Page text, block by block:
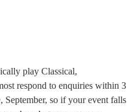
play Classical,
respond to enquiries within 3
September, so if your event falls